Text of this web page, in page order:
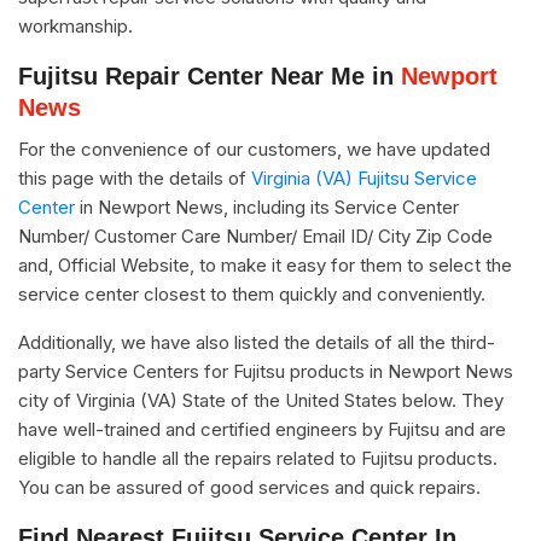
workmanship.
Fujitsu Repair Center Near Me in Newport
News
For the convenience of our customers, we have updated
this page with the details of Virginia (VA) Fujitsu Service
Center in Newport News, including its Service Center
Number/ Customer Care Number/ Email ID/ City Zip Code
and, Official Website, to make it easy for them to select the
service center closest to them quickly and conveniently.
Additionally, we have also listed the details of all the third-
party Service Centers for Fujitsu products in Newport News
city of Virginia (VA) State of the United States below. They
have well-trained and certified engineers by Fujitsu and are
eligible to handle all the repairs related to Fujitsu products.
You can be assured of good services and quick repairs.